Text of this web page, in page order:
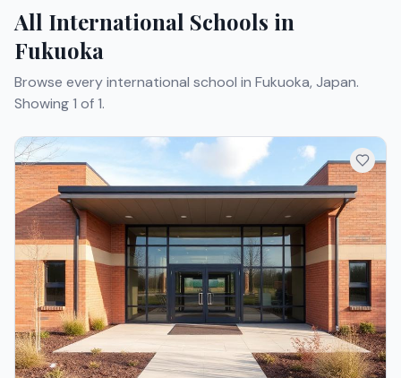
All International Schools in
Fukuoka
Browse every international school in Fukuoka, Japan.
Showing 1 of 1.